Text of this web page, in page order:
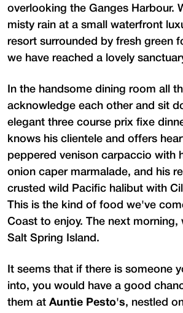
overlooking the Ganges Harbour.
misty rain at a small waterfront
resort surrounded by fresh green
we have reached a lovely
In the handsome dining room all
acknowledge each other and sit
elegant three course prix fixe
knows his clientele and offers
peppered venison carpaccio with
onion caper marmalade, and his
crusted wild Pacific halibut with
This is the kind of food we've
Coast to enjoy. The next morning,
Salt Spring Island.
It seems that if there is someone
into, you would have a good
them at Auntie Pesto's, nestled